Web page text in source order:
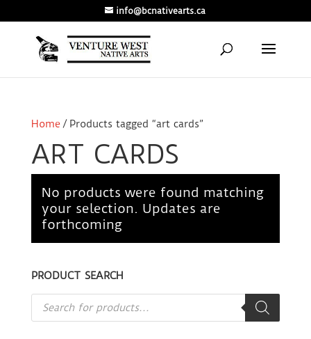
info@bcnativearts.ca
Home/ Products tagged “art cards”
ART CARDS
No products were found matching
your selection. Updates are
forthcoming
PRODUCT SEARCH
Products
search